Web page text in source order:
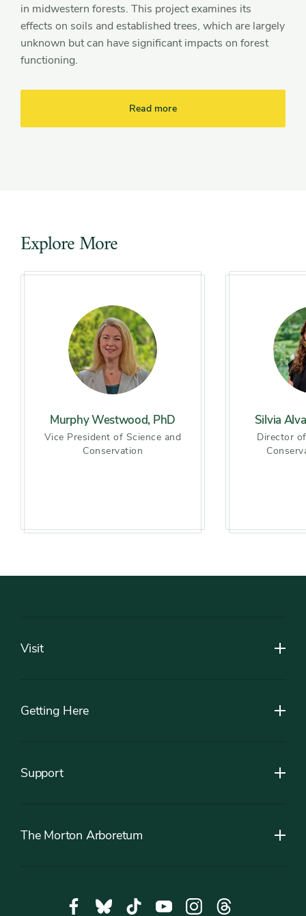
in midwestern forests. This project examines its
effects on soils and established trees, which are largely
unknown but can have significant impacts on forest
functioning.
Read more
Explore More
Slider
Murphy Westwood, PhD
Vice President of Science and
Conservation
Silvia
Director
Visit
Getting Here
Support
The Morton Arboretum
Facebook,Bluesky,Tiktok,YouTube,Instagram,Threads,